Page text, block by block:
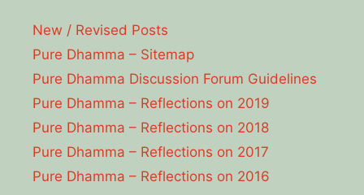
New / Revised Posts
Pure Dhamma – Sitemap
Pure Dhamma Discussion Forum Guidelines
Pure Dhamma – Reflections on 2019
Pure Dhamma – Reflections on 2018
Pure Dhamma – Reflections on 2017
Pure Dhamma – Reflections on 2016